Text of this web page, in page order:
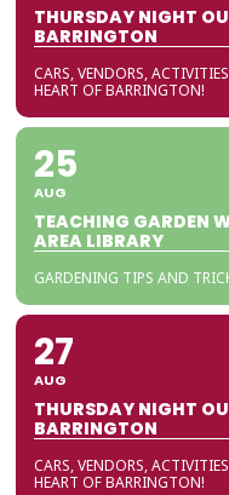
THURSDAY NIGHT
BARRINGTON
CARS, VENDORS,
HEART OF BARRINGTON!
25
AUG
TEACHING GARDEN
AREA LIBRARY
GARDENING TIPS AND
27
AUG
THURSDAY NIGHT
BARRINGTON
CARS, VENDORS,
HEART OF BARRINGTON!